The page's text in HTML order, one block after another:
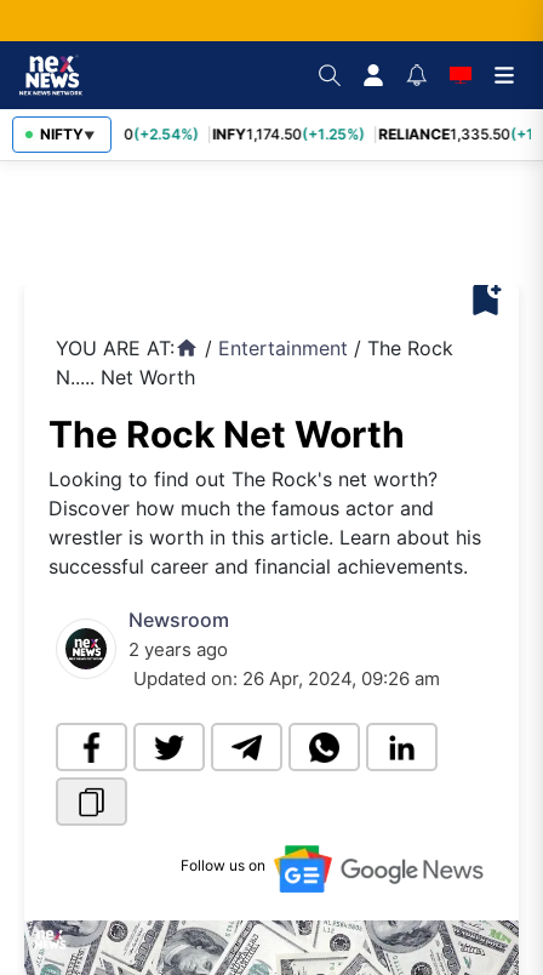
NIFTY▼
TCS2,435.40(+2.54%) INFY1,174.50(+1.25%) RELIANCE1,335.50
bookmark_add
YOU ARE AT:home / Entertainment / The Rock
N..... Net Worth
The Rock Net Worth
Looking to find out The Rock's net worth?
Discover how much the famous actor and
wrestler is worth in this article. Learn about his
successful career and financial achievements.
Newsroom
2 years ago
Updated on: 26 Apr, 2024, 09:26 am
Follow us on